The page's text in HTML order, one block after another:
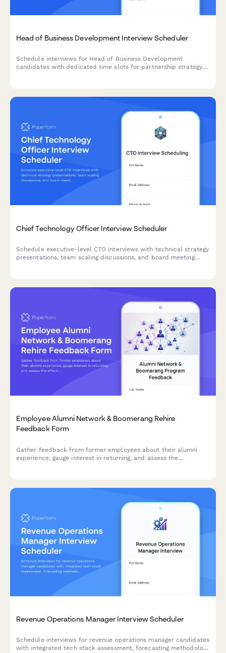
Head of Business Development Interview Scheduler
Schedule interviews for Head of Business Development
candidates with dedicated time slots for partnership strategy
Chief Technology Officer Interview Scheduler
Schedule executive-level CTO interviews with technical strategy
presentations, team scaling discussions, and board meeting
Employee Alumni Network & Boomerang Rehire
Feedback Form
Gather feedback from former employees about their alumni
experience, gauge interest in returning, and assess the
Revenue Operations Manager Interview Scheduler
Schedule interviews for revenue operations manager candidates
with integrated tech stack assessment, forecasting methodology